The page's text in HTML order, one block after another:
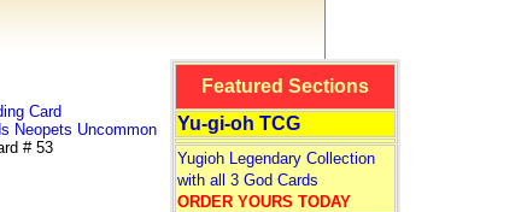
Card
Neopets Uncommon
# 53
Featured Sections
Yu-gi-oh TCG
Yugioh Legendary Collection
with all 3 God Cards
ORDER YOURS TODAY